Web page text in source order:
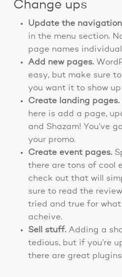
Change ups
Update the navigation
in the menu section.
page names
Add new pages.
easy, but make sure
you want it to show
Create landing pages.
here is add a page,
and Shazam! You’ve
your promo.
Create event pages.
there are tons of cool
check out that will
sure to read the
tried and true for what
acheive.
Sell stuff.Adding a
tedious, but if you’re
there are great